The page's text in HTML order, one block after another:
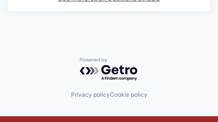
Powered by Getro.com
Privacy policyCookie policy